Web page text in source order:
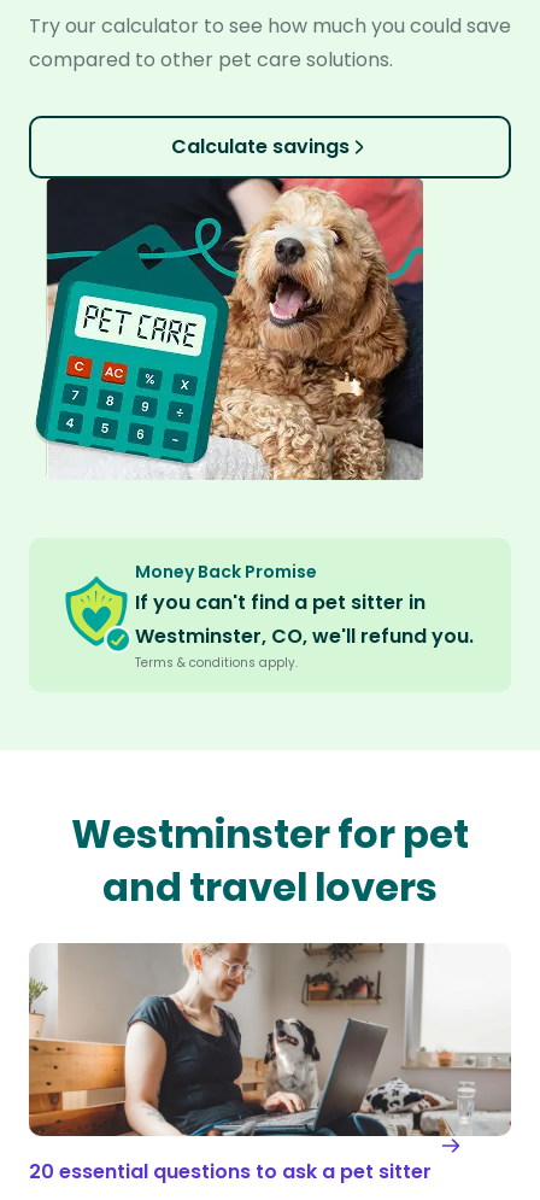
Try our calculator to see how much you could save
compared to other pet care solutions.
Calculate savings
Money Back Promise
If you can't find a pet sitter in
Westminster, CO, we'll refund you.
Terms & conditions apply.
Westminster for pet
and travel lovers
20 essential questions to ask a pet sitter